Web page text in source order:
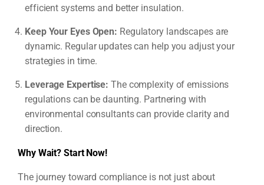
efficient systems and better insulation.
Keep Your Eyes Open: Regulatory landscapes are
dynamic. Regular updates can help you adjust your
strategies in time.
Leverage Expertise: The complexity of emissions
regulations can be daunting. Partnering with
environmental consultants can provide clarity and
direction.
Why Wait? Start Now!
The journey toward compliance is not just about